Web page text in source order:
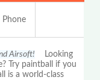
Phone
Airsoft! Looking
Try paintball if you
is a world-class